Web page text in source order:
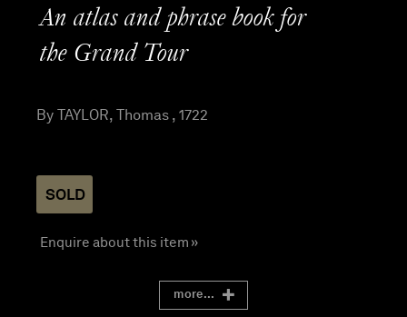
An atlas and phrase book for
the Grand Tour
By TAYLOR, Thomas , 1722
SOLD
Enquire about this item »
more...